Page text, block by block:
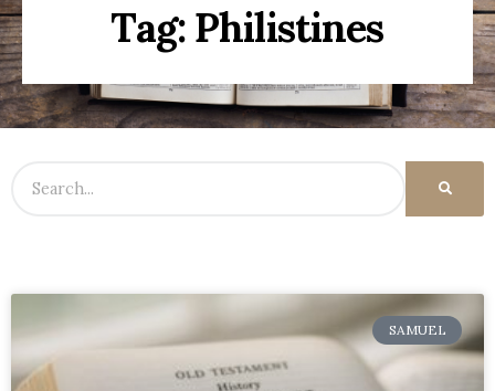
Tag: Philistines
SAMUEL